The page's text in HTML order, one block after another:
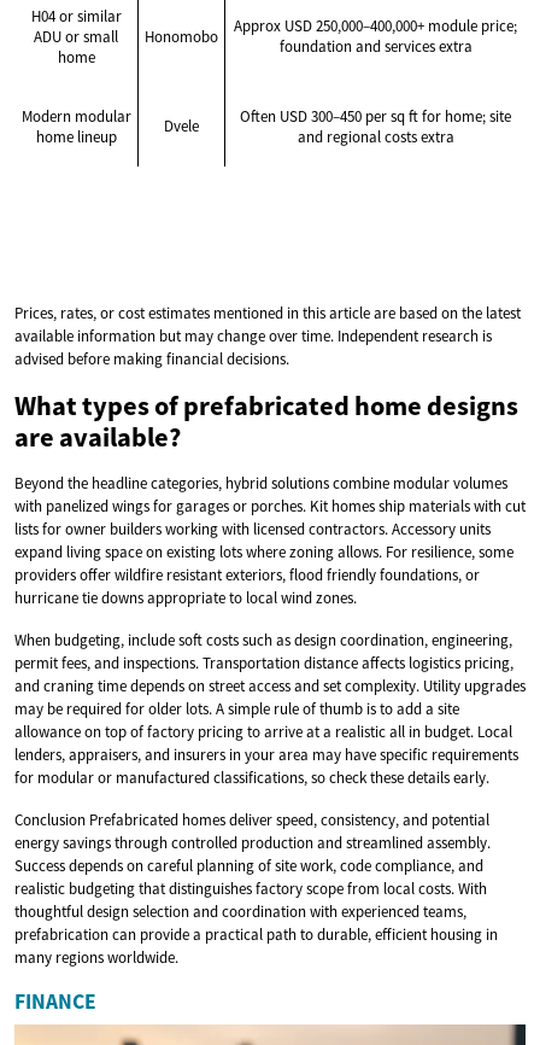
H04 or similar
ADU or small
home
Honomobo
Approx USD 250,000–400,000+ module price;
foundation and services extra
Modern modular
home lineup
Dvele
Often USD 300–450 per sq ft for home; site
and regional costs extra
Prices, rates, or cost estimates mentioned in this article are based on the latest
available information but may change over time. Independent research is
advised before making financial decisions.
What types of prefabricated home designs
are available?
Beyond the headline categories, hybrid solutions combine modular volumes
with panelized wings for garages or porches. Kit homes ship materials with cut
lists for owner builders working with licensed contractors. Accessory units
expand living space on existing lots where zoning allows. For resilience, some
providers offer wildfire resistant exteriors, flood friendly foundations, or
hurricane tie downs appropriate to local wind zones.
When budgeting, include soft costs such as design coordination, engineering,
permit fees, and inspections. Transportation distance affects logistics pricing,
and craning time depends on street access and set complexity. Utility upgrades
may be required for older lots. A simple rule of thumb is to add a site
allowance on top of factory pricing to arrive at a realistic all in budget. Local
lenders, appraisers, and insurers in your area may have specific requirements
for modular or manufactured classifications, so check these details early.
Conclusion Prefabricated homes deliver speed, consistency, and potential
energy savings through controlled production and streamlined assembly.
Success depends on careful planning of site work, code compliance, and
realistic budgeting that distinguishes factory scope from local costs. With
thoughtful design selection and coordination with experienced teams,
prefabrication can provide a practical path to durable, efficient housing in
many regions worldwide.
FINANCE